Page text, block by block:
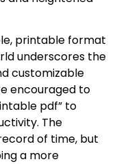
printable format
underscores the
customizable
encouraged to
pdf” to
The
of time, but
a more